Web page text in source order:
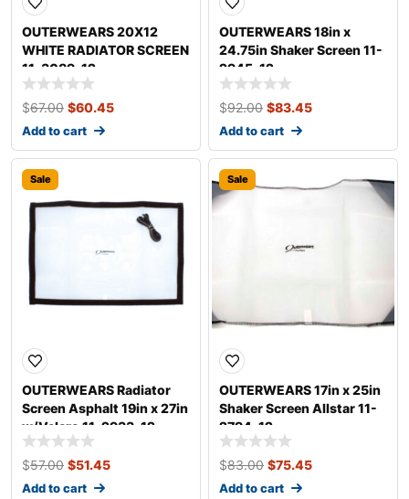
OUTERWEARS 20X12
WHITE RADIATOR SCREEN
11-3089-12
$67.00 $60.45
Add to cart
OUTERWEARS 18in x
24.75in Shaker Screen 11-
2945-12
$92.00 $83.45
Add to cart
Sale
OUTERWEARS Radiator
Screen Asphalt 19in x 27in
w/Velcro 11-2933-12
$57.00 $51.45
Add to cart
Sale
OUTERWEARS 17in x 25in
Shaker Screen Allstar 11-
2794-12
$83.00 $75.45
Add to cart